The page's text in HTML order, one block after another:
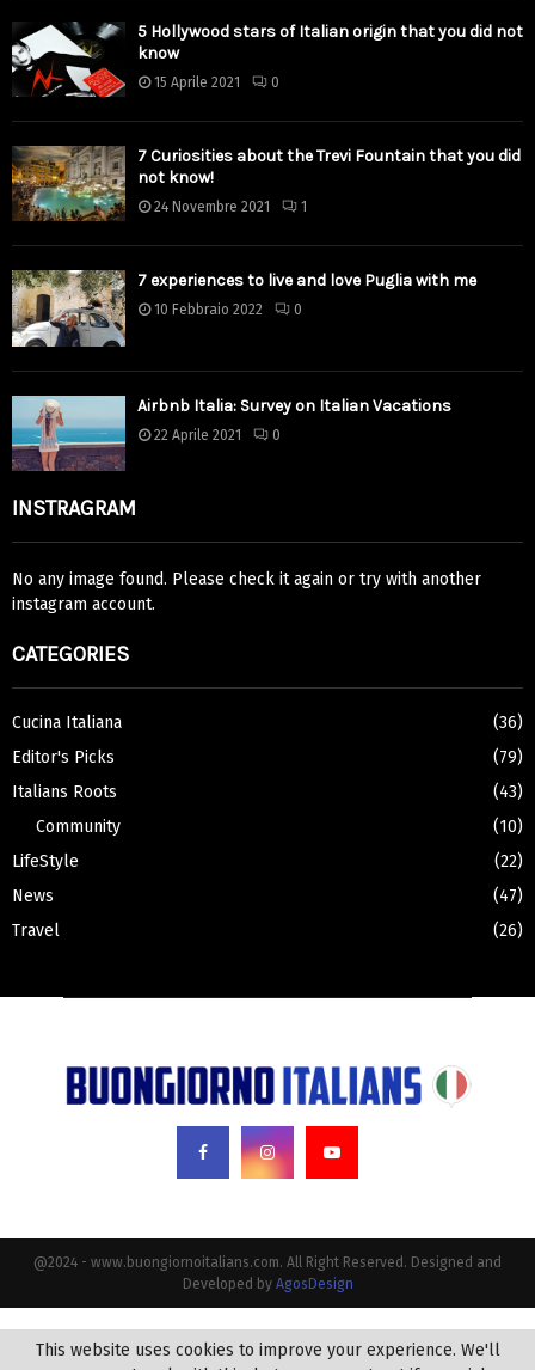
5 Hollywood stars of Italian origin that you did not
know
15 Aprile 2021 0
7 Curiosities about the Trevi Fountain that you did
not know!
24 Novembre 2021 1
7 experiences to live and love Puglia with me
10 Febbraio 2022 0
Airbnb Italia: Survey on Italian Vacations
22 Aprile 2021 0
INSTRAGRAM
No any image found. Please check it again or try with another
instagram account.
CATEGORIES
Cucina Italiana
(36)
Editor's Picks
(79)
Italians Roots
(43)
Community
(10)
LifeStyle
(22)
News
(47)
Travel
(26)
@2024 - www.buongiornoitalians.com. All Right Reserved. Designed and
Developed by AgosDesign
This website uses cookies to improve your experience. We'll